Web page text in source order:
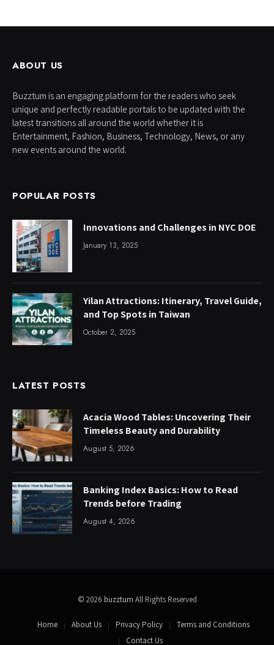
ABOUT US
Buzztum is an engaging platform for the readers who seek
unique and perfectly readable portals to be updated with the
latest transitions all around the world whether it is
Entertainment, Fashion, Business, Technology, News, or any
new events around the world.
POPULAR POSTS
Innovations and Challenges in NYC DOE
January 13, 2025
Yilan Attractions: Itinerary, Travel Guide,
and Top Spots in Taiwan
October 2, 2025
LATEST POSTS
Acacia Wood Tables: Uncovering Their
Timeless Beauty and Durability
August 5, 2026
Banking Index Basics: How to Read
Trends before Trading
August 4, 2026
© 2026 buzztum All Rights Reserved
Home About Us Privacy Policy
Terms and Conditions
Contact Us